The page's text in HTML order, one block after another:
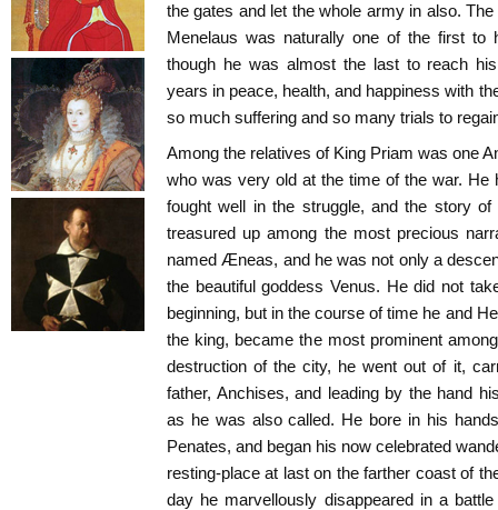
the gates and let the whole army in also.
Menelaus was naturally one of the first to
though he was almost the last to reach
years in peace, health, and happiness with
so much suffering and so many trials to
Among the relatives of King Priam was one
who was very old at the time of the war. He
fought well in the struggle, and the story
treasured up among the most precious
named Æneas, and he was not only a
the beautiful goddess Venus. He did not
beginning, but in the course of time he and
the king, became the most prominent
destruction of the city, he went out of it,
father, Anchises, and leading by the hand
as he was also called. He bore in his
Penates, and began his now celebrated
resting-place at last on the farther coast of
day he marvellously disappeared in a